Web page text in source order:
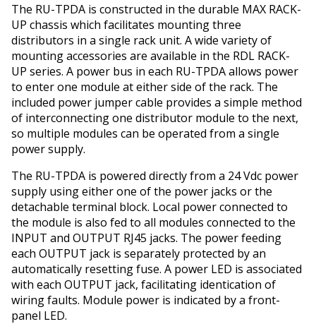
The RU-TPDA is constructed in the durable MAX RACK-
UP chassis which facilitates mounting three
distributors in a single rack unit. A wide variety of
mounting accessories are available in the RDL RACK-
UP series. A power bus in each RU-TPDA allows power
to enter one module at either side of the rack. The
included power jumper cable provides a simple method
of interconnecting one distributor module to the next,
so multiple modules can be operated from a single
power supply.
The RU-TPDA is powered directly from a 24 Vdc power
supply using either one of the power jacks or the
detachable terminal block. Local power connected to
the module is also fed to all modules connected to the
INPUT and OUTPUT RJ45 jacks. The power feeding
each OUTPUT jack is separately protected by an
automatically resetting fuse. A power LED is associated
with each OUTPUT jack, facilitating identification of
wiring faults. Module power is indicated by a front-
panel LED.